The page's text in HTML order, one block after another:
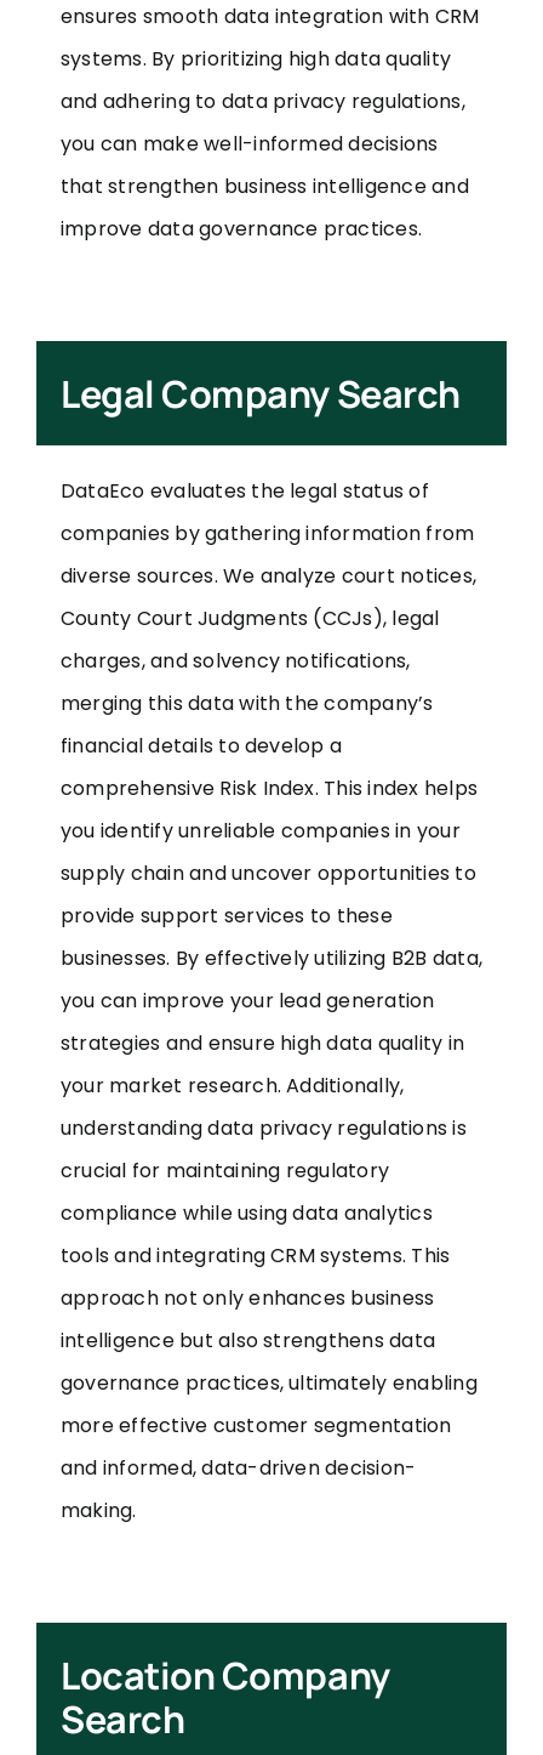
ensures smooth data integration with CRM
systems. By prioritizing high data quality
and adhering to data privacy regulations,
you can make well-informed decisions
that strengthen business intelligence and
improve data governance practices.
Legal Company Search
DataEco evaluates the legal status of
companies by gathering information from
diverse sources. We analyze court notices,
County Court Judgments (CCJs), legal
charges, and solvency notifications,
merging this data with the company’s
financial details to develop a
comprehensive Risk Index. This index helps
you identify unreliable companies in your
supply chain and uncover opportunities to
provide support services to these
businesses. By effectively utilizing B2B data,
you can improve your lead generation
strategies and ensure high data quality in
your market research. Additionally,
understanding data privacy regulations is
crucial for maintaining regulatory
compliance while using data analytics
tools and integrating CRM systems. This
approach not only enhances business
intelligence but also strengthens data
governance practices, ultimately enabling
more effective customer segmentation
and informed, data-driven decision-
making.
Location Company
Search